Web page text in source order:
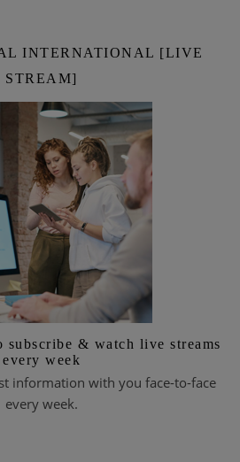
INTERNATIONAL [LIVE
STREAM]
subscribe & watch live streams
every week
information with you face-to-face
every week.